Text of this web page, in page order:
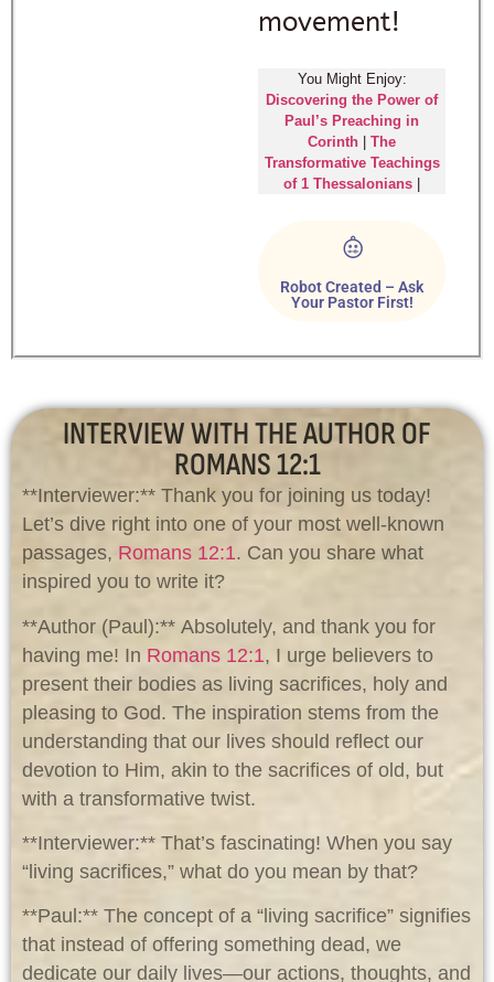
movement!
You Might Enjoy:
Discovering the Power of
Paul’s Preaching in
Corinth
The
Transformative Teachings
of 1 Thessalonians
Robot Created – Ask
Your Pastor First!
INTERVIEW WITH THE AUTHOR OF
ROMANS 12:1
**Interviewer:** Thank you for joining us today!
Let’s dive right into one of your most well-known
passages, Romans 12:1. Can you share what
inspired you to write it?
**Author (Paul):** Absolutely, and thank you for
having me! In Romans 12:1, I urge believers to
present their bodies as living sacrifices, holy and
pleasing to God. The inspiration stems from the
understanding that our lives should reflect our
devotion to Him, akin to the sacrifices of old, but
with a transformative twist.
**Interviewer:** That’s fascinating! When you say
“living sacrifices,” what do you mean by that?
**Paul:** The concept of a “living sacrifice” signifies
that instead of offering something dead, we
dedicate our daily lives—our actions, thoughts, and